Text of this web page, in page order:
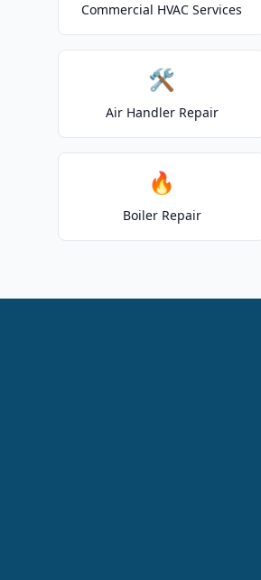
Commercial HVAC Services
🛠️
Air Handler Repair
🔥
Boiler Repair